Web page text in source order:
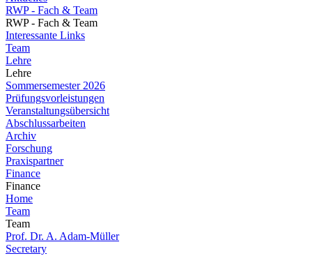
RWP - Fach & Team
RWP - Fach & Team
Interessante Links
Team
Lehre
Lehre
Sommersemester 2026
Prüfungsvorleistungen
Veranstaltungsübersicht
Abschlussarbeiten
Archiv
Forschung
Praxispartner
Finance
Finance
Home
Team
Team
Prof. Dr. A. Adam-Müller
Secretary